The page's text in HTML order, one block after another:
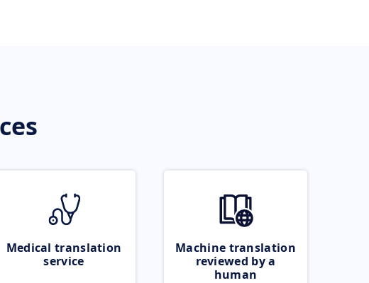
Medical translation
service
Machine translation
reviewed by a
human